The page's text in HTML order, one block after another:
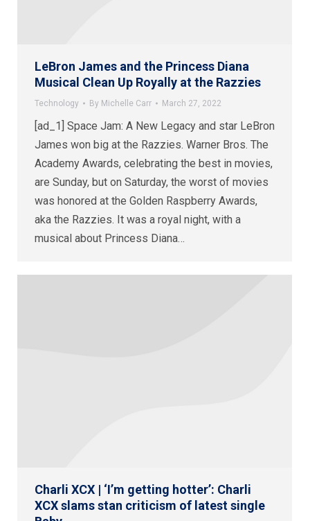
LeBron James and the Princess Diana
Musical Clean Up Royally at the Razzies
Technology By Michelle Carr March 27, 2022
[ad_1] Space Jam: A New Legacy and star LeBron
James won big at the Razzies. Warner Bros. The
Academy Awards, celebrating the best in movies,
are Sunday, but on Saturday, the worst of movies
was honored at the Golden Raspberry Awards,
aka the Razzies. It was a royal night, with a
musical about Princess Diana…
Charli XCX | ‘I’m getting hotter’: Charli
XCX slams stan criticism of latest single